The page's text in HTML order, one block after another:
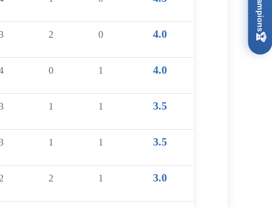
2 0 4.0
0 1 4.0
1 1 3.5
1 1 3.5
2 2 1 3.0
🏆